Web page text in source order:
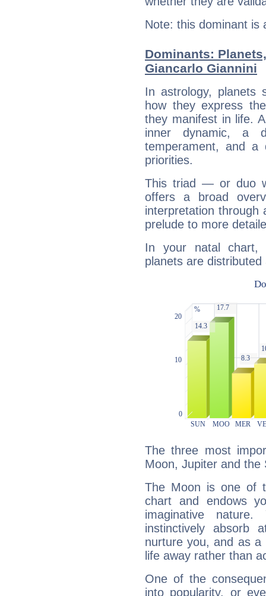
Note: this dominant is
Dominants:
Giancarlo Giannini
In astrology, planets
how they express
they manifest in life.
inner dynamic, a
temperament, and a
priorities.
This triad — or duo
offers a broad
interpretation through
prelude to more
In your natal chart,
planets are distributed
The three most
Moon, Jupiter and the
The Moon is one of
chart and endows
imaginative
instinctively absorb
nurture you, and as
life away rather than
One of the
into popularity, or